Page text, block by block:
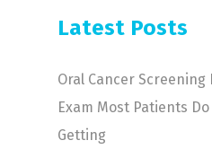
Latest Posts
Oral Cancer
Exam Most Patients
Getting